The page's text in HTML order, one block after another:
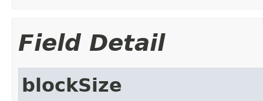
Field Detail
blockSize